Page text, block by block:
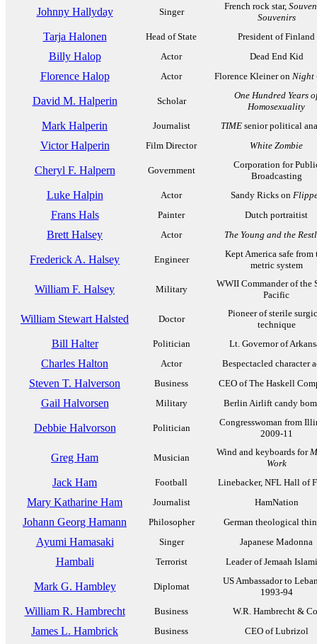
Johnny Hallyday Singer
French rock star,
Souvenirs
Tarja Halonen Head of State President of Finland
Billy Halop Actor Dead End Kid
Florence Halop Actor Florence Kleiner on Night
David M. Halperin Scholar
One Hundred Years
Homosexuality
Mark Halperin Journalist TIME senior political
Victor Halperin Film Director White Zombie
Cheryl F. Halpern Government
Corporation for
Broadcasting
Luke Halpin Actor Sandy Ricks on
Frans Hals Painter Dutch portraitist
Brett Halsey Actor The Young and the
Frederick A. Halsey Engineer
Kept America safe from
metric system
William F. Halsey Military
WWII Commander of the
Pacific
William Stewart Halsted Doctor
Pioneer of sterile
technique
Bill Halter Politician Lt. Governor of
Charles Halton Actor Bespectacled character
Steven T. Halverson Business CEO of The Haskell
Gail Halvorsen Military Berlin Airlift candy
Debbie Halvorson Politician
Congresswoman from
2009-11
Greg Ham Musician
Wind and keyboards for
Work
Jack Ham Football Linebacker, NFL Hall of
Mary Katharine Ham Journalist HamNation
Johann Georg Hamann Philosopher German theological
Ayumi Hamasaki Singer Japanese Madonna
Hambali Terrorist Leader of Jemaah
Mark G. Hambley Diplomat
US Ambassador to
1993-94
William R. Hambrecht Business W.R. Hambrecht &
James L. Hambrick Business CEO of Lubrizol